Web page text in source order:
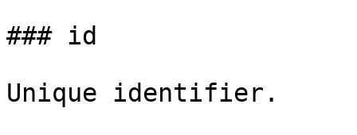
### id
Unique identifier.